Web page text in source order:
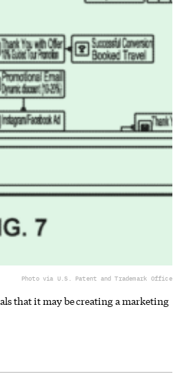
Photo via U.S. Patent and Trademark Office
that it may be creating a marketing